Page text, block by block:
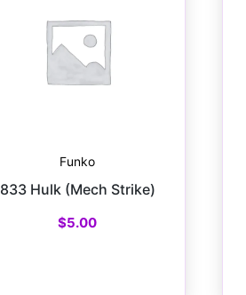
Funko
833 Hulk (Mech Strike)
$5.00